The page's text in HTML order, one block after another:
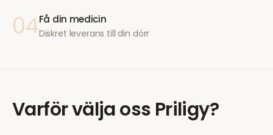
04Få din medicin
Diskret leverans till din dörr
Varför välja oss Priligy?